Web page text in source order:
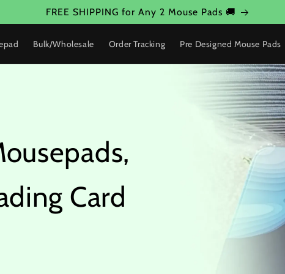
FREE SHIPPING for Any 2 Mouse Pads 🚚
Bulk/Wholesale Order Tracking Pre Designed Mouse Pads
Card